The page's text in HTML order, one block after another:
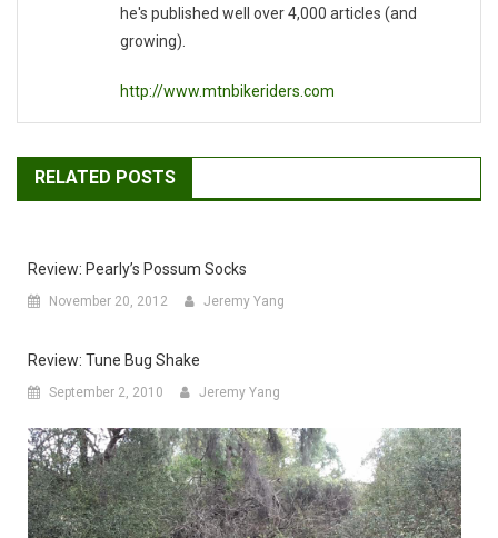
he's published well over 4,000 articles (and
growing).
http://www.mtnbikeriders.com
RELATED POSTS
Review: Pearly’s Possum Socks
November 20, 2012 Jeremy Yang
Review: Tune Bug Shake
September 2, 2010 Jeremy Yang